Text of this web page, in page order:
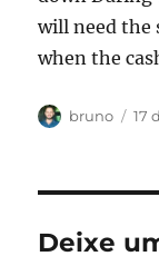
will need the
when the
Autor
bruno 17
Deixe